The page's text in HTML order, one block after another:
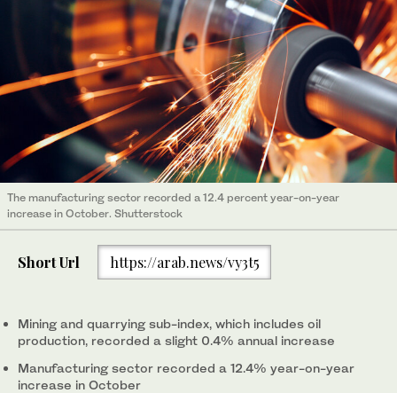
The manufacturing sector recorded a 12.4 percent year-on-year
increase in October. Shutterstock
Short Url https://arab.news/vy3t5
Mining and quarrying sub-index, which includes oil
production, recorded a slight 0.4% annual increase
Manufacturing sector recorded a 12.4% year-on-year
increase in October